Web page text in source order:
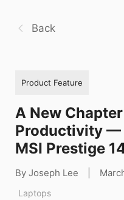
Back
Product Feature
A New
Productivity —
MSI Prestige
By Joseph Lee
Laptops